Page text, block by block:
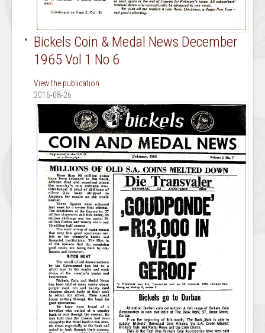
Bickels Coin & Medal News December
1965 Vol 1 No 6
View the publication
2016-08-26